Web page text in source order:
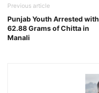
Previous article
Punjab Youth Arrested with
62.88 Grams of Chitta in
Manali